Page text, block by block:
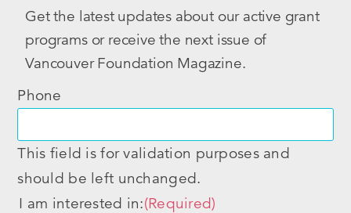
Get the latest updates about our active grant
programs or receive the next issue of
Vancouver Foundation Magazine.
Phone
This field is for validation purposes and
should be left unchanged.
I am interested in:(Required)